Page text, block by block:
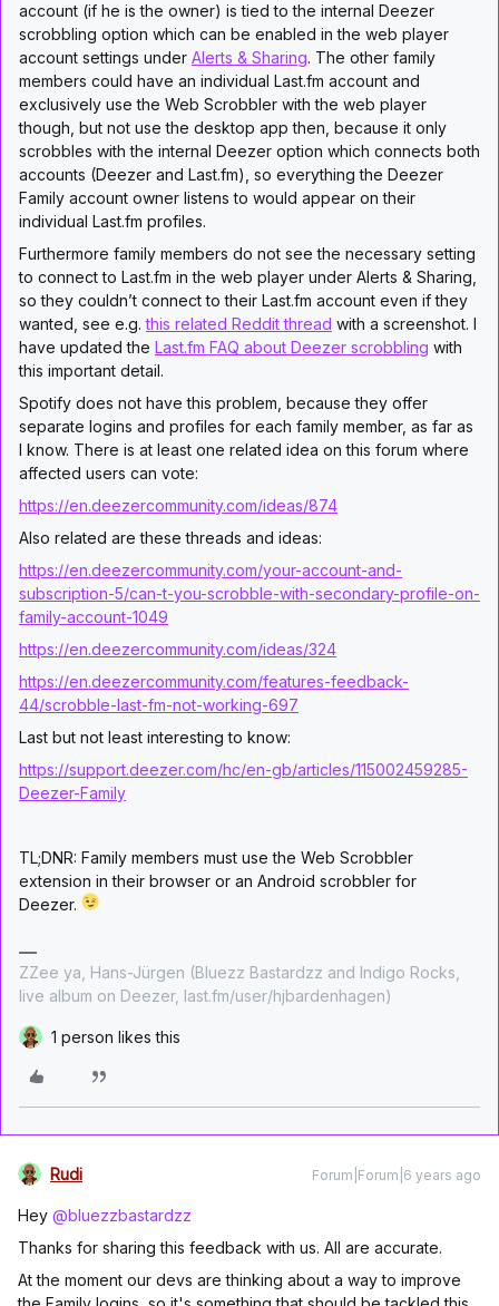
account (if he is the owner) is tied to the internal Deezer
scrobbling option which can be enabled in the web player
account settings under Alerts & Sharing. The other family
members could have an individual Last.fm account and
exclusively use the Web Scrobbler with the web player
though, but not use the desktop app then, because it only
scrobbles with the internal Deezer option which connects both
accounts (Deezer and Last.fm), so everything the Deezer
Family account owner listens to would appear on their
individual Last.fm profiles.
Furthermore family members do not see the necessary setting
to connect to Last.fm in the web player under Alerts & Sharing,
so they couldn’t connect to their Last.fm account even if they
wanted, see e.g.this related Reddit thread with a screenshot. I
have updated the Last.fm FAQ about Deezer scrobbling with
this important detail.
Spotify does not have this problem, because they offer
separate logins and profiles for each family member, as far as
I know. There is at least one related idea on this forum where
affected users can vote:
https://en.deezercommunity.com/ideas/874
Also related are these threads and ideas:
https://en.deezercommunity.com/your-account-and-
subscription-5/can-t-you-scrobble-with-secondary-profile-on-
family-account-1049
https://en.deezercommunity.com/ideas/324
https://en.deezercommunity.com/features-feedback-
44/scrobble-last-fm-not-working-697
Last but not least interesting to know:
https://support.deezer.com/hc/en-gb/articles/115002459285-
Deezer-Family
TL;DNR: Family members must use the Web Scrobbler
extension in their browser or an Android scrobbler for
Deezer.
ZZee ya, Hans-Jürgen (Bluezz Bastardzz and Indigo Rocks,
live album on Deezer, last.fm/user/hjbardenhagen)
1 person likes this
Rudi Forum|Forum|6 years ago
Hey @bluezzbastardzz
Thanks for sharing this feedback with us. All are accurate.
At the moment our devs are thinking about a way to improve